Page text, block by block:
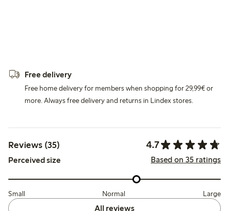
Free delivery
Free home delivery for members when shopping for 29,99€ or
more. Always free delivery and returns in Lindex stores.
Reviews (35) 4.7
Perceived size Based on 35 ratings
Small Normal Large
All reviews